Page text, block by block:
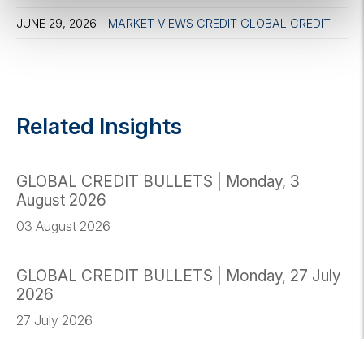
JUNE 29, 2026 MARKET VIEWS CREDIT GLOBAL CREDIT
Related Insights
GLOBAL CREDIT BULLETS | Monday, 3
August 2026
03 August 2026
GLOBAL CREDIT BULLETS | Monday, 27 July
2026
27 July 2026